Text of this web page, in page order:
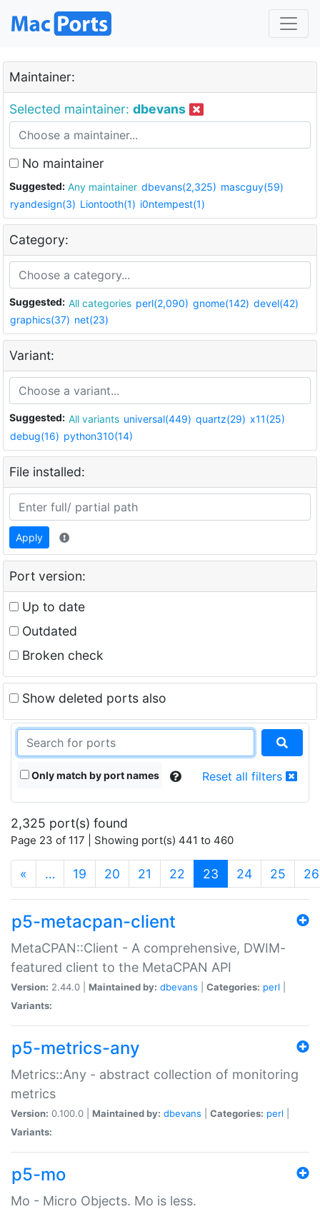
Maintainer:
Selected maintainer: dbevans
No maintainer
Suggested: Any maintainer dbevans(2,325) mascguy(59)
ryandesign(3) Liontooth(1) i0ntempest(1)
Category:
Suggested: All categories perl(2,090) gnome(142) devel(42)
graphics(37) net(23)
Variant:
Suggested: All variants universal(449) quartz(29) x11(25)
debug(16) python310(14)
File installed:
Apply
Port version:
Up to date
Outdated
Broken check
Show deleted ports also
Only match by port names Reset all filters
2,325 port(s) found
Page 23 of 117 | Showing port(s) 441 to 460
« … 19 20 21 22 23 (current)
24 25 26
p5-metacpan-client
MetaCPAN::Client - A comprehensive, DWIM-
featured client to the MetaCPAN API
Version: 2.44.0 | Maintained by: dbevans Categories: perl
Variants:
p5-metrics-any
Metrics::Any - abstract collection of monitoring
metrics
Version: 0.100.0 | Maintained by: dbevans Categories: perl
Variants:
p5-mo
Mo - Micro Objects. Mo is less.